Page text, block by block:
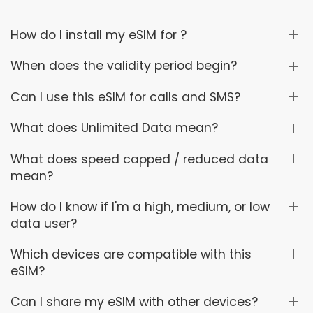
How do I install my eSIM for ?
When does the validity period begin?
Can I use this eSIM for calls and SMS?
What does Unlimited Data mean?
What does speed capped / reduced data
mean?
How do I know if I'm a high, medium, or low
data user?
Which devices are compatible with this
eSIM?
Can I share my eSIM with other devices?